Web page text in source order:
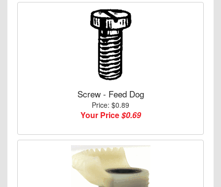
Screw - Feed Dog
Price: $0.89
Your Price$0.69